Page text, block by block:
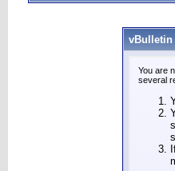
vBulletin
You are
several